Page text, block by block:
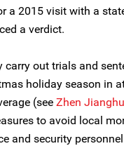
a 2015 visit with a
a verdict.
carry out trials and
holiday season in
(see Zhen
to avoid local
and security